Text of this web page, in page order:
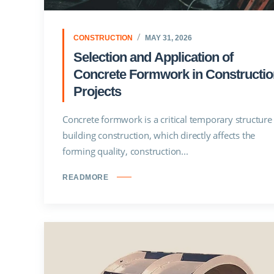
CONSTRUCTION MAY 31, 2026
Selection and Application of
Concrete Formwork in
Projects
Concrete formwork is a critical temporary
building construction, which directly affects the
forming quality, construction...
READMORE